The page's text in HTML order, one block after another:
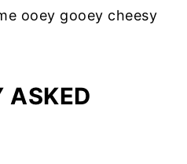
ooey gooey cheesy
ASKED